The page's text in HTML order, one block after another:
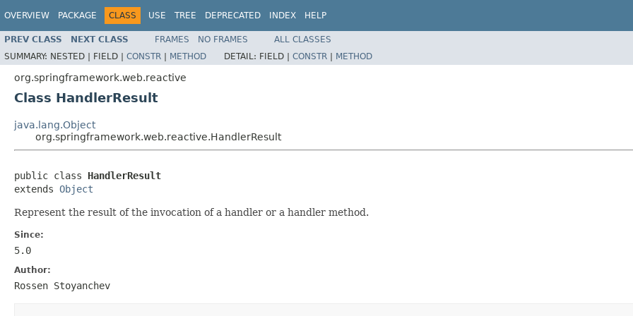
OVERVIEW PACKAGE CLASS USE TREE DEPRECATED INDEX HELP
PREV CLASS NEXT CLASS FRAMES NO FRAMES
ALL CLASSES
SUMMARY: NESTED | FIELD | CONSTR | METHOD DETAIL: FIELD | CONSTR | METHOD
org.springframework.web.reactive
Class HandlerResult
java.lang.Object
org.springframework.web.reactive.HandlerResult
public class HandlerResult
extends Object
Represent the result of the invocation of a handler or a handler method.
Since:
5.0
Author:
Rossen Stoyanchev